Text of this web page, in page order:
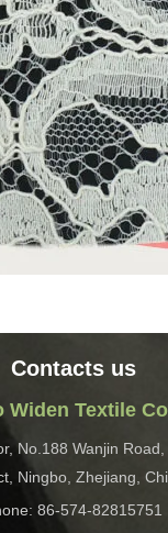
Contacts us
Widen Textile
No.188 Wanjin Road,
Ningbo, Zhejiang,
86-574-82815751